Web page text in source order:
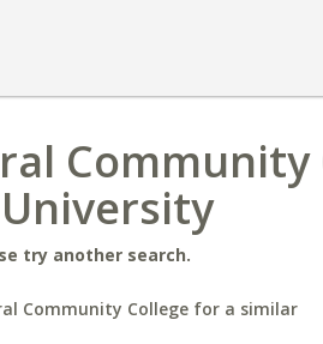
Community
try another search.
Community College for a similar